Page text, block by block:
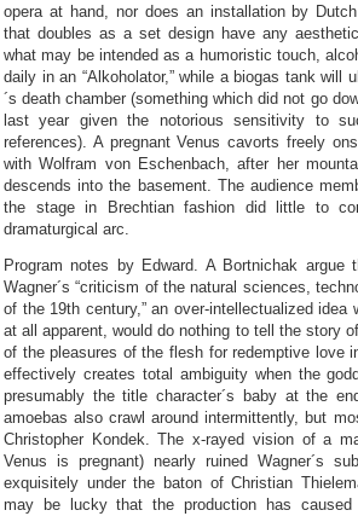
opera at hand, nor does an installation by
that doubles as a set design have any
what may be intended as a humoristic touch,
daily in an “Alkoholator,” while a biogas tank will
´s death chamber (something which did not go
last year given the notorious sensitivity to
references). A pregnant Venus cavorts freely
with Wolfram von Eschenbach, after her
descends into the basement. The audience
the stage in Brechtian fashion did little to
dramaturgical arc.
Program notes by Edward. A Bortnichak argue
Wagner´s “criticism of the natural sciences,
of the 19th century,” an over-intellectualized
at all apparent, would do nothing to tell the story
of the pleasures of the flesh for redemptive love
effectively creates total ambiguity when the
presumably the title character´s baby at the
amoebas also crawl around intermittently, but
Christopher Kondek. The x-rayed vision of a
Venus is pregnant) nearly ruined Wagner´s
exquisitely under the baton of Christian
may be lucky that the production has